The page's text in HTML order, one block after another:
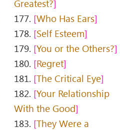
Greatest?
177. Who Has Ears
178. Self Esteem
179. You or the Others?
180. Regret
181. The Critical Eye
182. Your Relationship
With the Good
183. They Were a